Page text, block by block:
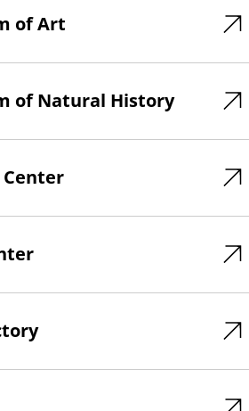
of Art
of Natural History
Center